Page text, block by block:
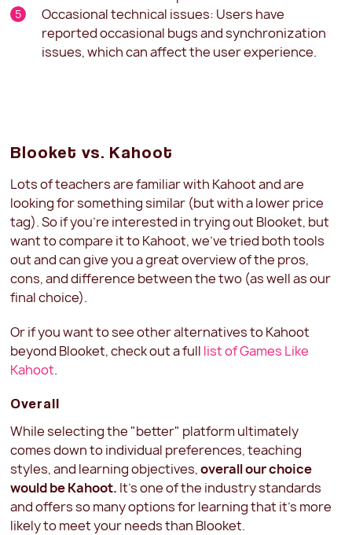
Occasional technical issues: Users have
reported occasional bugs and synchronization
issues, which can affect the user experience.
Blooket vs. Kahoot
Lots of teachers are familiar with Kahoot and are
looking for something similar (but with a lower price
tag). So if you're interested in trying out Blooket, but
want to compare it to Kahoot, we've tried both tools
out and can give you a great overview of the pros,
cons, and difference between the two (as well as our
final choice).
Or if you want to see other alternatives to Kahoot
beyond Blooket, check out a full list of Games Like
Kahoot.
Overall
While selecting the "better" platform ultimately
comes down to individual preferences, teaching
styles, and learning objectives,overall our choice
would be Kahoot. It's one of the industry standards
and offers so many options for learning that it's more
likely to meet your needs than Blooket.